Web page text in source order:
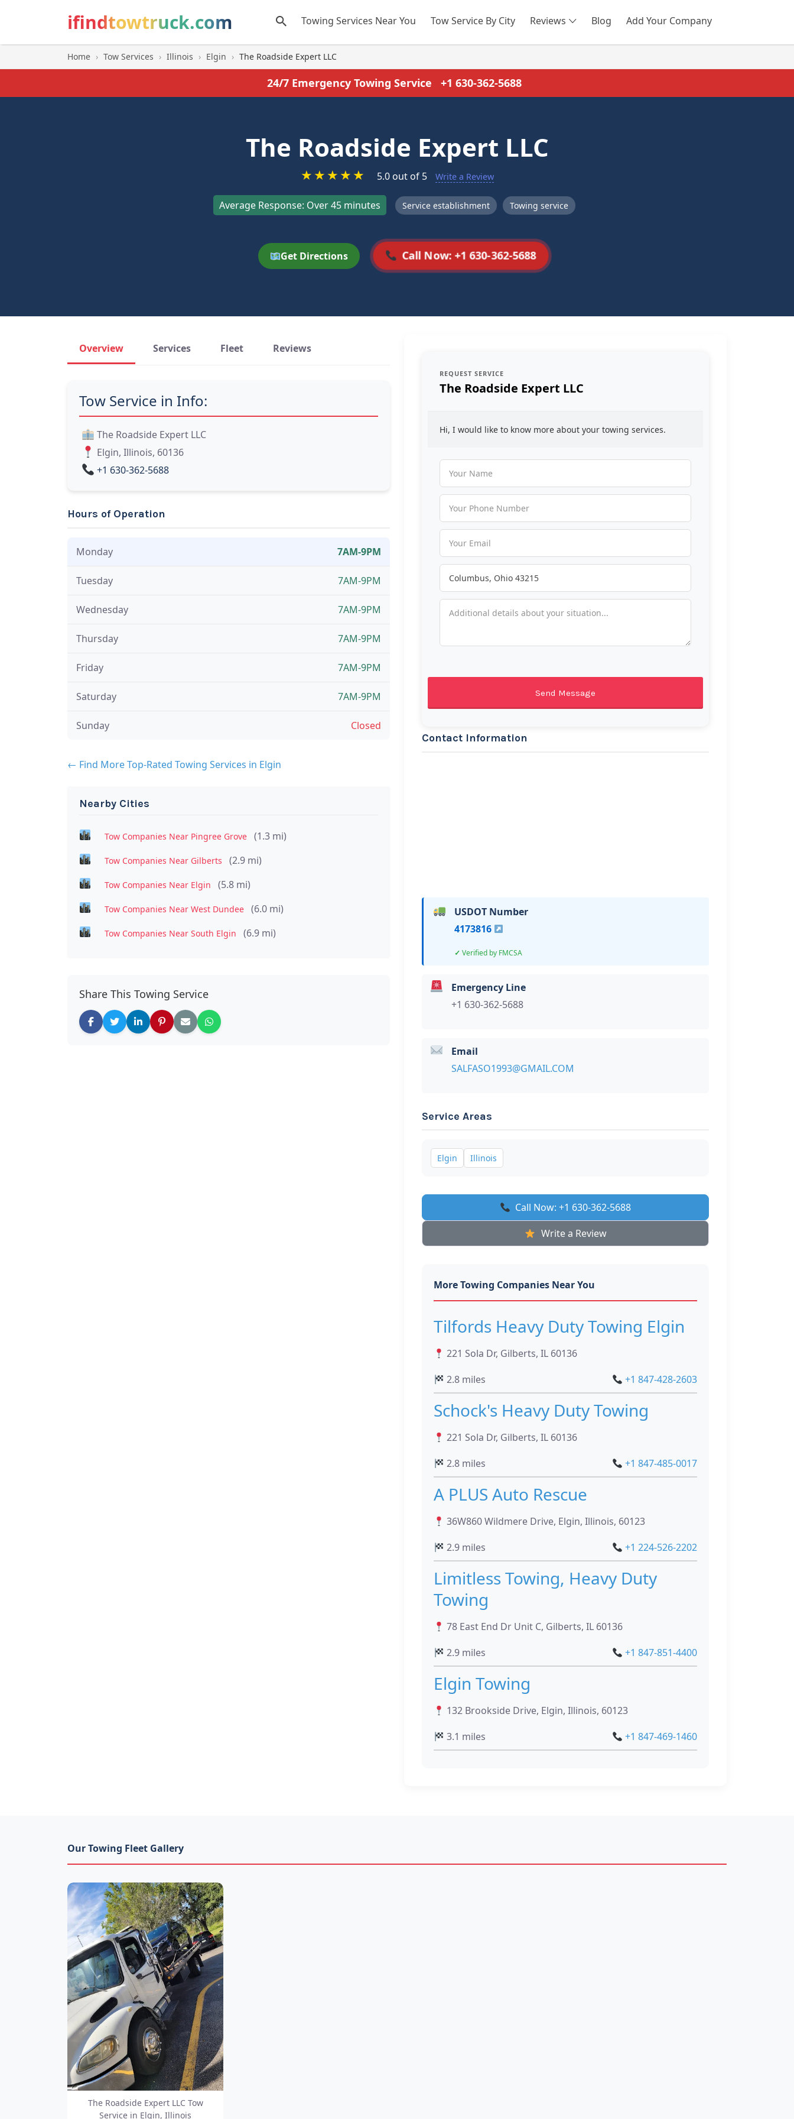
ifindtowtruck.com Towing Services Near You Tow Service By City Reviews Blog Add Your Company
SEARCH
Home › Tow Services › Illinois › Elgin › The Roadside Expert LLC
24/7 Emergency Towing Service +1 630-362-5688
The Roadside Expert LLC
★★★★★ 5.0 out of 5 Write a Review
Average Response: Over 45 minutes Service establishment Towing service
Get Directions Call Now: +1 630-362-5688
Overview Services Fleet Reviews
Tow Service in Info:
The Roadside Expert LLC
Elgin, Illinois, 60136
+1 630-362-5688
Hours of Operation
Monday 7AM-9PM
Tuesday 7AM-9PM
Wednesday 7AM-9PM
Thursday 7AM-9PM
Friday 7AM-9PM
Saturday 7AM-9PM
Sunday Closed
← Find More Top-Rated Towing Services in Elgin
Nearby Cities
Tow Companies Near Pingree Grove (1.3 mi)
Tow Companies Near Gilberts (2.9 mi)
Tow Companies Near Elgin (5.8 mi)
Tow Companies Near West Dundee (6.0 mi)
Tow Companies Near South Elgin (6.9 mi)
Share This Towing Service
REQUEST SERVICE
The Roadside Expert LLC
Hi, I would like to know more about your towing services.
Contact Information
USDOT Number
4173816
Verified by FMCSA
Emergency Line
+1 630-362-5688
Email
SALFASO1993@GMAIL.COM
Service Areas
Elgin Illinois
Call Now: +1 630-362-5688
Write a Review
More Towing Companies Near You
Tilfords Heavy Duty Towing Elgin
221 Sola Dr, Gilberts, IL 60136
2.8 miles
+1 847-428-2603
Schock's Heavy Duty Towing
221 Sola Dr, Gilberts, IL 60136
2.8 miles
+1 847-485-0017
A PLUS Auto Rescue
36W860 Wildmere Drive, Elgin, Illinois, 60123
2.9 miles
+1 224-526-2202
Limitless Towing, Heavy Duty
Towing
78 East End Dr Unit C, Gilberts, IL 60136
2.9 miles
+1 847-851-4400
Elgin Towing
132 Brookside Drive, Elgin, Illinois, 60123
3.1 miles
+1 847-469-1460
Our Towing Fleet Gallery
The Roadside Expert LLC Tow
Service in Elgin, Illinois